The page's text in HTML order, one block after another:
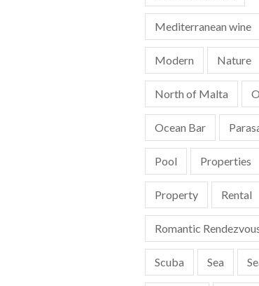
Mediterranean wine
Modern Nature
North of Malta
Ocean Bar
Pool Properties
Property Rental
Romantic
Scuba Sea